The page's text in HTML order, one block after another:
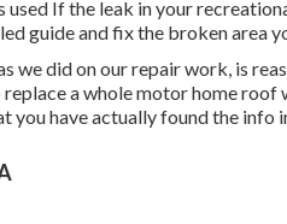
If the leak in your
guide and fix the broken area
we did on our repair work, is
a whole motor home
you have actually found the info